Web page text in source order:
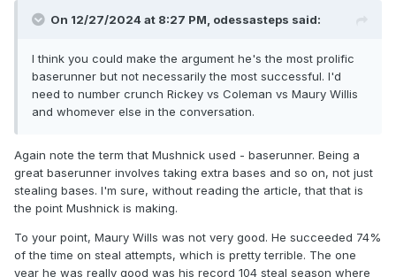
On 12/27/2024 at 8:27 PM, odessasteps said:
I think you could make the argument he's the most prolific
baserunner but not necessarily the most successful. I'd
need to number crunch Rickey vs Coleman vs Maury Willis
and whomever else in the conversation.
Again note the term that Mushnick used - baserunner. Being a
great baserunner involves taking extra bases and so on, not just
stealing bases. I'm sure, without reading the article, that that is
the point Mushnick is making.
To your point, Maury Wills was not very good. He succeeded 74%
of the time on steal attempts, which is pretty terrible. The one
year he was really good was his record 104 steal season where